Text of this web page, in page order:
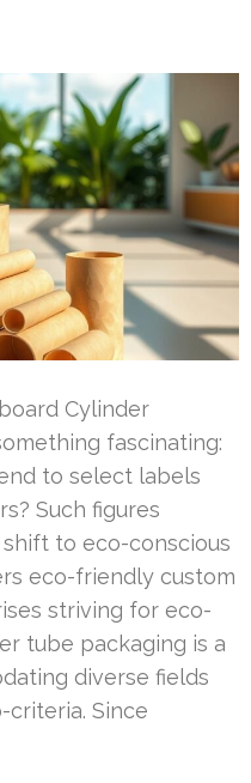
Cylinder
fascinating:
to select labels
Such figures
to eco-conscious
eco-friendly custom
striving for eco-
tube packaging is a
diverse fields
Since